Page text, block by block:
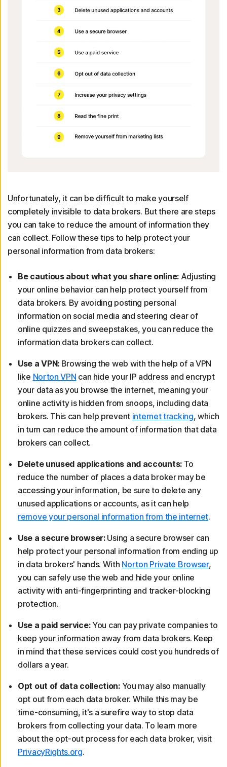
Unfortunately, it can be difficult to make yourself
completely invisible to data brokers. But there are steps
you can take to reduce the amount of information they
can collect. Follow these tips to help protect your
personal information from data brokers:
Be cautious about what you share online: Adjusting
your online behavior can help protect yourself from
data brokers. By avoiding posting personal
information on social media and steering clear of
online quizzes and sweepstakes, you can reduce the
information data brokers can collect.
Use a VPN: Browsing the web with the help of a VPN
like Norton VPN can hide your IP address and encrypt
your data as you browse the internet, meaning your
online activity is hidden from snoops, including data
brokers. This can help prevent internet tracking, which
in turn can reduce the amount of information that data
brokers can collect.
Delete unused applications and accounts: To
reduce the number of places a data broker may be
accessing your information, be sure to delete any
unused applications or accounts, as it can help
remove your personal information from the internet.
Use a secure browser:Using a secure browser can
help protect your personal information from ending up
in data brokers' hands. With Norton Private Browser,
you can safely use the web and hide your online
activity with anti-fingerprinting and tracker-blocking
protection.
Use a paid service: You can pay private companies to
keep your information away from data brokers. Keep
in mind that these services could cost you hundreds of
dollars a year.
Opt out of data collection: You may also manually
opt out from each data broker. While this may be
time-consuming, it's a surefire way to stop data
brokers from collecting your data. To learn more
about the opt-out process for each data broker, visit
PrivacyRights.org.